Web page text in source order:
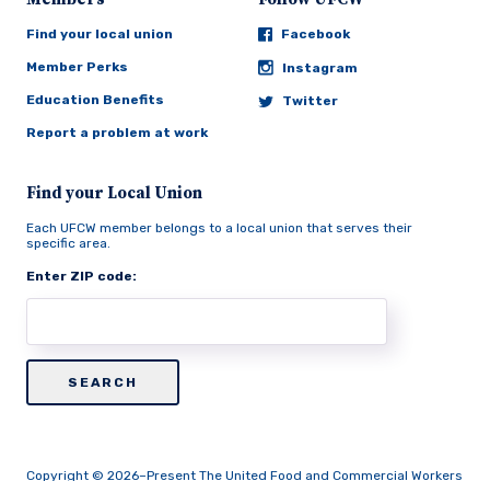
Find your local union
Member Perks
Education Benefits
Report a problem at work
Facebook
Instagram
Twitter
Find your Local Union
Each UFCW member belongs to a local union that serves their
specific area.
Enter ZIP code:
Copyright © 2026–Present The United Food and Commercial Workers